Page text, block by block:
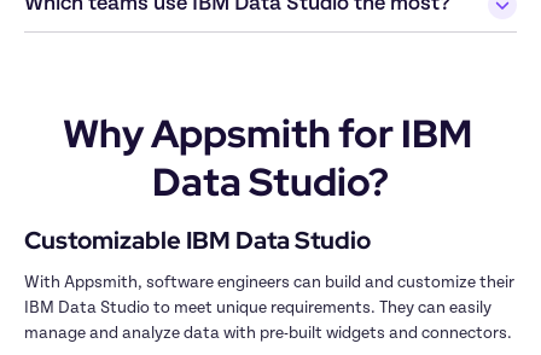
Why Appsmith for IBM
Data Studio?
With Appsmith, software engineers can build and customize their
IBM Data Studio to meet unique requirements. They can easily
manage and analyze data with pre-built widgets and connectors.